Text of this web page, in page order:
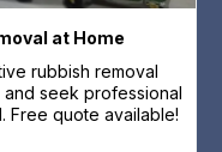
at Home
rubbish removal
seek professional
Free quote available!